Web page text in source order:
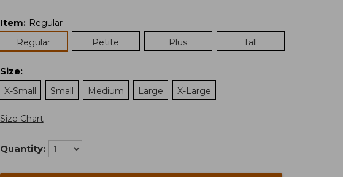
Item: Regular
Regular
Petite Plus Tall
Size:
X-Small
Small Medium Large X-Large
Size Chart
Quantity: